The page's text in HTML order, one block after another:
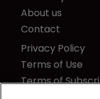
About us
Contact
Privacy Policy
Terms of Use
Terms of